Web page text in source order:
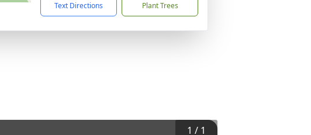
Text Directions Plant Trees
1 / 1